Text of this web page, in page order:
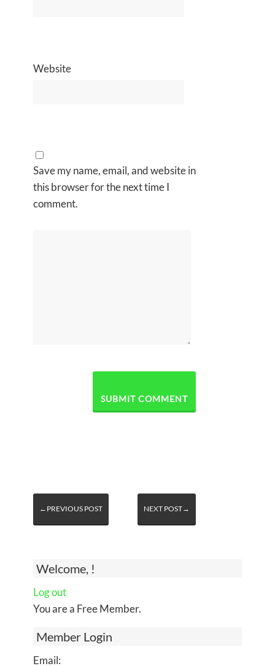
Welcome, !
Log out
You are a Free Member.
Member Login
Email:
Website
Save my name, email, and website in
this browser for the next time I
comment.
←PREVIOUS POST NEXT POST→